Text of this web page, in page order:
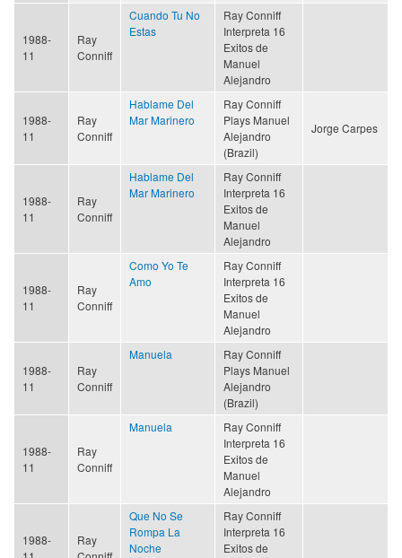
1988-
11
Ray
Conniff
Cuando Tu No
Estas
Ray Conniff
Interpreta 16
Exitos de
Manuel
Alejandro
1988-
11
Ray
Conniff
Hablame Del
Mar Marinero
Ray Conniff
Plays Manuel
Alejandro
(Brazil)
Jorge Carpes
1988-
11
Ray
Conniff
Hablame Del
Mar Marinero
Ray Conniff
Interpreta 16
Exitos de
Manuel
Alejandro
1988-
11
Ray
Conniff
Como Yo Te
Amo
Ray Conniff
Interpreta 16
Exitos de
Manuel
Alejandro
1988-
11
Ray
Conniff
Manuela
Ray Conniff
Plays Manuel
Alejandro
(Brazil)
1988-
11
Ray
Conniff
Manuela
Ray Conniff
Interpreta 16
Exitos de
Manuel
Alejandro
1988-
Ray
Que No Se
Rompa La
Noche
Ray Conniff
Interpreta 16
Exitos de